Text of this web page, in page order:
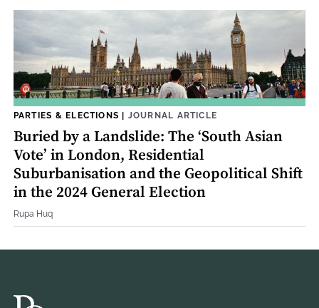
PARTIES & ELECTIONS | JOURNAL ARTICLE
Buried by a Landslide: The ‘South Asian
Vote’ in London, Residential
Suburbanisation and the Geopolitical Shift
in the 2024 General Election
Rupa Huq